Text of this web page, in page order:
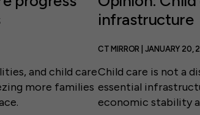
and child care
more families
infrastructure
CT MIRROR | JANUARY 20,
Child care is not a
essential
economic stability